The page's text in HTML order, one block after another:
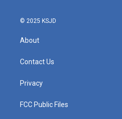
© 2025 KSJD
About
Contact Us
Privacy
FCC Public Files